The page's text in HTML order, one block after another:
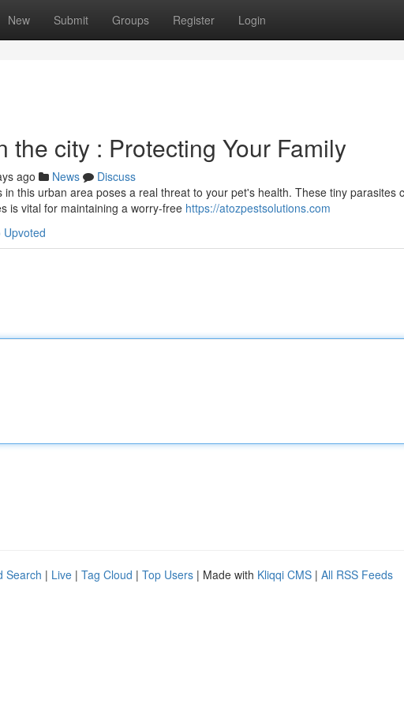
New Submit Groups Register Login
the city : Protecting Your Family
ago News
Discuss
this urban area poses a real threat to your pet's health. These tiny parasites
is vital for maintaining a worry-free https://atozpestsolutions.com
Upvoted
Search | Live | Tag Cloud | Top Users | Made with Kliqqi CMS | All RSS Feeds